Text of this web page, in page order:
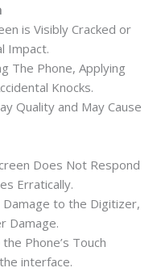
is Visibly Cracked or
Impact.
The Phone, Applying
Knocks.
Quality and May Cause
Does Not Respond
Erratically.
Damage to the Digitizer,
Damage.
Phone’s Touch
interface.